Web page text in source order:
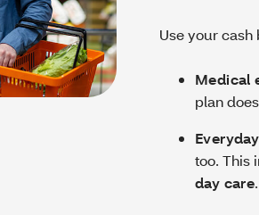
Use your cash
Medical
plan
too. This
day care